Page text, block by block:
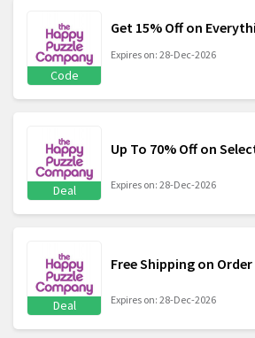
Code
Get 15% Off on
Expires on: 28-Dec-2026
Deal
Up To 70% Off on
Expires on: 28-Dec-2026
Deal
Free Shipping on Order
Expires on: 28-Dec-2026